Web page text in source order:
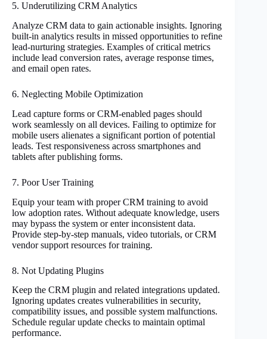
5. Underutilizing CRM Analytics
Analyze CRM data to gain actionable insights. Ignoring
built-in analytics results in missed opportunities to refine
lead-nurturing strategies. Examples of critical metrics
include lead conversion rates, average response times,
and email open rates.
6. Neglecting Mobile Optimization
Lead capture forms or CRM-enabled pages should
work seamlessly on all devices. Failing to optimize for
mobile users alienates a significant portion of potential
leads. Test responsiveness across smartphones and
tablets after publishing forms.
7. Poor User Training
Equip your team with proper CRM training to avoid
low adoption rates. Without adequate knowledge, users
may bypass the system or enter inconsistent data.
Provide step-by-step manuals, video tutorials, or CRM
vendor support resources for training.
8. Not Updating Plugins
Keep the CRM plugin and related integrations updated.
Ignoring updates creates vulnerabilities in security,
compatibility issues, and possible system malfunctions.
Schedule regular update checks to maintain optimal
performance.